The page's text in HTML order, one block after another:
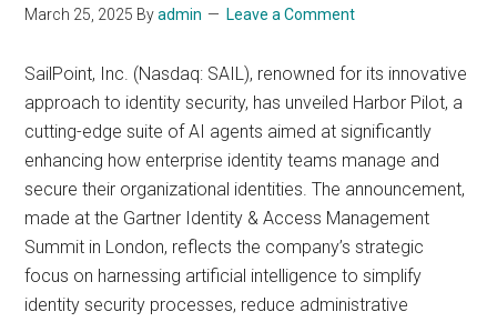
March 25, 2025 Byadmin Leave a Comment
SailPoint, Inc. (Nasdaq: SAIL), renowned for its innovative
approach to identity security, has unveiled Harbor Pilot, a
cutting-edge suite of AI agents aimed at significantly
enhancing how enterprise identity teams manage and
secure their organizational identities. The announcement,
made at the Gartner Identity & Access Management
Summit in London, reflects the company’s strategic
focus on harnessing artificial intelligence to simplify
identity security processes, reduce administrative